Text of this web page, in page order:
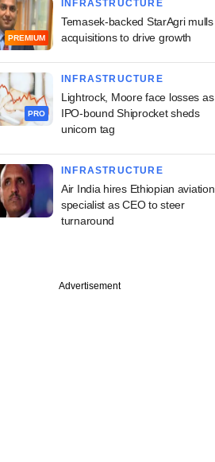
a
bet
PREMIUM
INFRASTRUCTURE
Temasek-backed StarAgri mulls
acquisitions to drive growth
PRO
INFRASTRUCTURE
Lightrock, Moore face losses as
IPO-bound Shiprocket sheds
unicorn tag
INFRASTRUCTURE
Air India hires Ethiopian aviation
specialist as CEO to steer
turnaround
Advertisement